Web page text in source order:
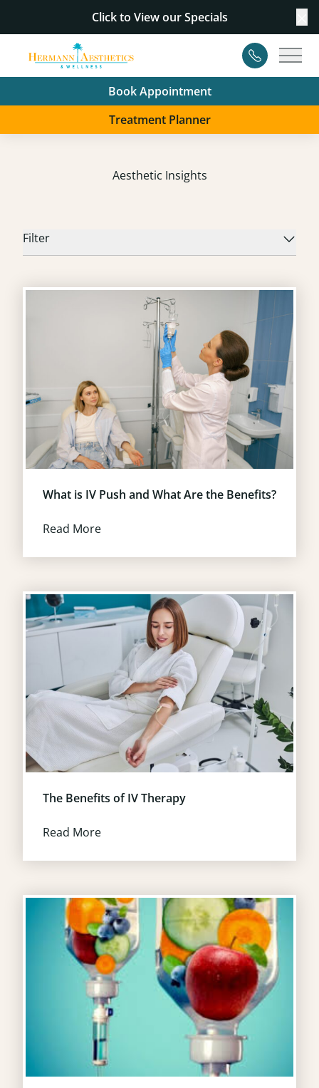
Click to View our Specials
Contact
Book Appointment
Treatment Planner
Aesthetic Insights
Filter
What is IV Push and What Are the Benefits?
Read More
The Benefits of IV Therapy
Read More